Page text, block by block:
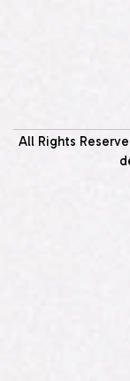
All Rights